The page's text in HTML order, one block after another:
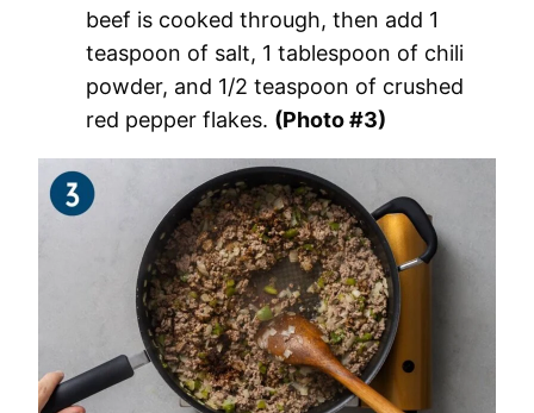
beef is cooked through, then add 1
teaspoon of salt, 1 tablespoon of chili
powder, and 1/2 teaspoon of crushed
red pepper flakes. (Photo #3)